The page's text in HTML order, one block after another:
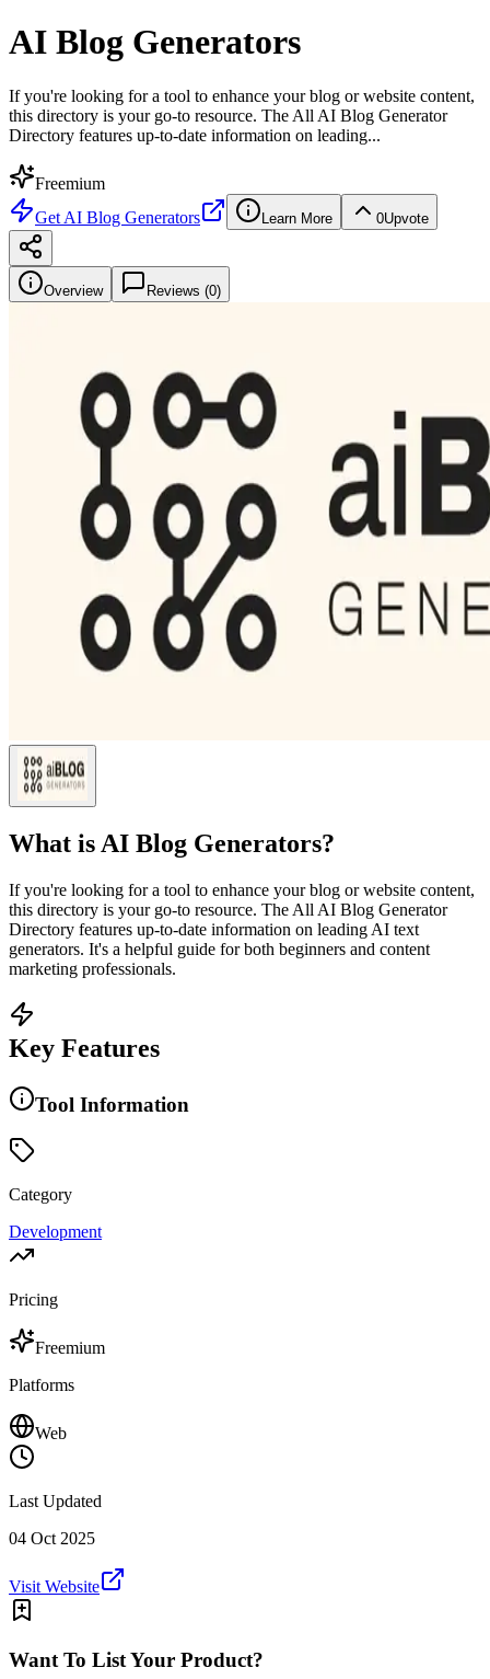
AI Blog Generators
If you're looking for a tool to enhance your blog or website content,
this directory is your go-to resource. The All AI Blog Generator
Directory features up-to-date information on leading...
Freemium
Get AI Blog Generators Learn More 0Upvote
Overview Reviews (0)
What is AI Blog Generators?
If you're looking for a tool to enhance your blog or website content,
this directory is your go-to resource. The All AI Blog Generator
Directory features up-to-date information on leading AI text
generators. It's a helpful guide for both beginners and content
marketing professionals.
Key Features
Tool Information
Category
Development
Pricing
Freemium
Platforms
Web
Last Updated
04 Oct 2025
Visit Website
Want To List Your Product?